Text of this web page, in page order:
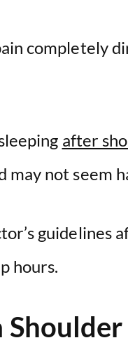
completely
after
may not seem
guidelines
hours.